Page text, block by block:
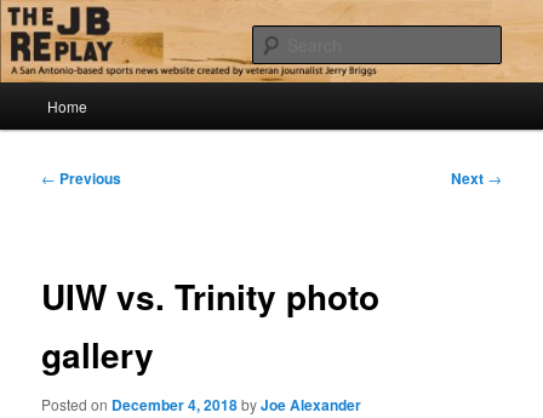
Skip
to
primary
contentThe JB Replay
Jerry Briggs on basketball
Home
Post
← Previous Next →
UIW vs. Trinity photo
gallery
Posted on December 4, 2018byJoe Alexander